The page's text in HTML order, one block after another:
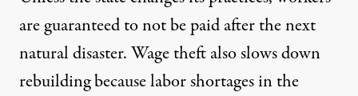
are guaranteed to not be paid after the next
natural disaster. Wage theft also slows down
rebuilding because labor shortages in the